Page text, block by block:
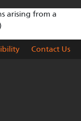
arising from a
Contact Us